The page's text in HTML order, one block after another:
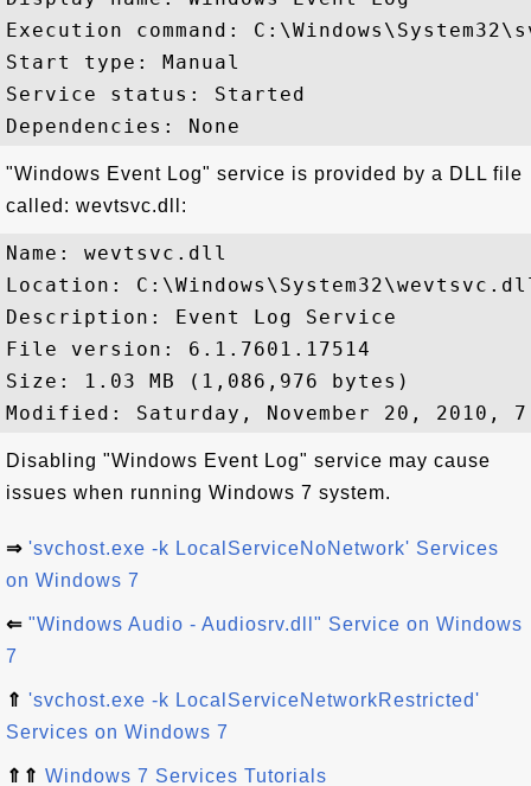
Execution command:
Start type: Manual
Service status: Started
"Windows Event Log" service is provided by a DLL file
called: wevtsvc.dll:
Name: wevtsvc.dll
Location:
Description: Event Log Service
File version: 6.1.7601.17514
Size: 1.03 MB (1,086,976 bytes)
Disabling "Windows Event Log" service may cause
issues when running Windows 7 system.
⇒ 'svchost.exe -k LocalServiceNoNetwork' Services
on Windows 7
⇐ "Windows Audio - Audiosrv.dll" Service on Windows
7
⇑ 'svchost.exe -k LocalServiceNetworkRestricted'
Services on Windows 7
⇑⇑ Windows 7 Services Tutorials